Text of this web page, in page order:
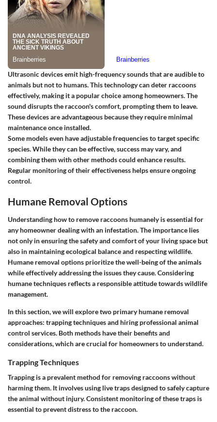
Ultrasonic devices emit high-frequency sounds that are audible to
animals but not to humans. This technology can deter raccoons
effectively, making it a popular choice among homeowners. The
sound disrupts the raccoon's comfort, prompting them to leave.
These devices are advantageous because they require minimal
maintenance once installed.
Some models even have adjustable frequencies to target specific
species. While they can be effective, success may vary, and
combining them with other methods could enhance results.
Regular monitoring of their effectiveness helps ensure ongoing
control.
Humane Removal Options
Understanding how to remove raccoons humanely is essential for
any homeowner dealing with an infestation. The importance lies
not only in ensuring the safety and comfort of your living space but
also in maintaining ecological balance and respecting wildlife.
Humane removal options prioritize the well-being of the animals
while effectively addressing the issues they cause. Considering
humane techniques reflects a responsible attitude towards wildlife
management.
In this section, we will exploretwo primary humane removal
approaches: trapping techniques and hiring professional animal
control services. Both methods have their benefits and
considerations, which are crucial for homeowners to understand.
Trapping Techniques
Trapping is a prevalent method for removing raccoons without
harming them. It involves using live traps designed to safely capture
the animal without injury. Consistent monitoring of these traps is
essential to prevent distress to the raccoon.